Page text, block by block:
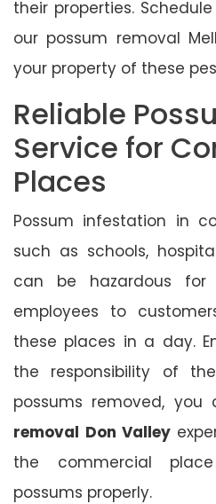
their properties.
our possum removal
your property of these
Reliable
Service for
Places
Possum infestation in
such as schools,
can be hazardous for
employees to
these places in a day.
the responsibility of
possums removed, you
removal Don Valley
the commercial
possums properly.